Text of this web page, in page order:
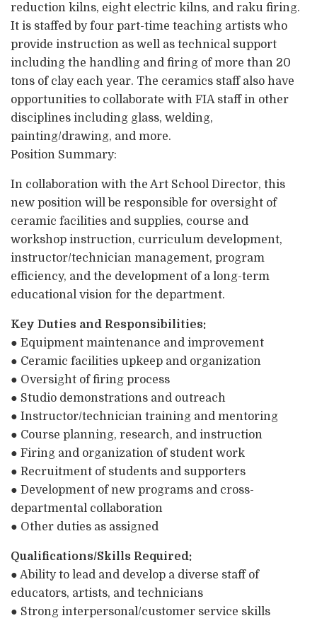
reduction kilns, eight electric kilns, and raku firing.
It is staffed by four part-time teaching artists who
provide instruction as well as technical support
including the handling and firing of more than 20
tons of clay each year. The ceramics staff also have
opportunities to collaborate with FIA staff in other
disciplines including glass, welding,
painting/drawing, and more.
Position Summary:
In collaboration with the Art School Director, this
new position will be responsible for oversight of
ceramic facilities and supplies, course and
workshop instruction, curriculum development,
instructor/technician management, program
efficiency, and the development of a long-term
educational vision for the department.
Key Duties and Responsibilities:
● Equipment maintenance and improvement
● Ceramic facilities upkeep and organization
● Oversight of firing process
● Studio demonstrations and outreach
● Instructor/technician training and mentoring
● Course planning, research, and instruction
● Firing and organization of student work
● Recruitment of students and supporters
● Development of new programs and cross-
departmental collaboration
● Other duties as assigned
Qualifications/Skills Required:
● Ability to lead and develop a diverse staff of
educators, artists, and technicians
● Strong interpersonal/customer service skills